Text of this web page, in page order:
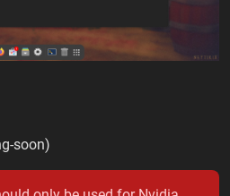
soon)